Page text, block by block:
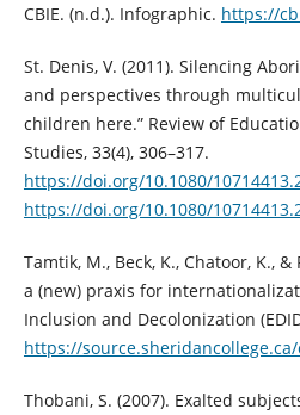
CBIE. (n.d.). Infographic. https://
St. Denis, V. (2011). Silencing
and perspectives through
children here.” Review of
Studies, 33(4), 306–317.
https://doi.org/10.1080/
https://doi.org/10.1080/
Tamtik, M., Beck, K., Chatoor, K.,
a (new) praxis for
Inclusion and Decolonization
https://source.sheridancollege.ca/
Thobani, S. (2007). Exalted